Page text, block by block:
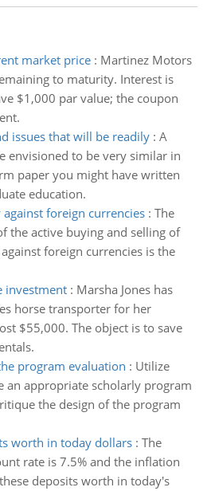
market price: Martinez Motors
to maturity. Interest is
$1,000 par value; the coupon
issues that will be readily: A
envisioned to be very similar in
paper you might have written
education.
foreign currencies: The
the active buying and selling of
foreign currencies is the
investment: Marsha Jones has
horse transporter for her
$55,000. The object is to save
program evaluation : Utilize
an appropriate scholarly program
the design of the program
worth in today dollars: The
rate is 7.5% and the inflation
deposits worth in today's